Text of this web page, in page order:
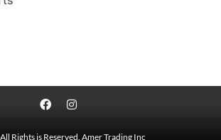
All Rights is Reserved. Amer Trading Inc